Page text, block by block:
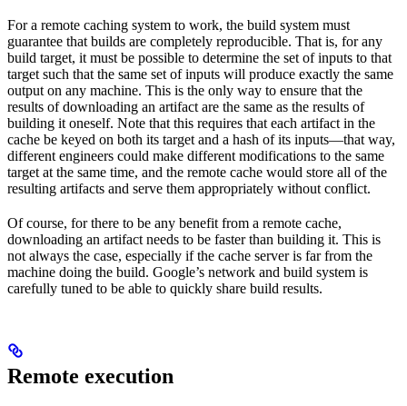
For a remote caching system to work, the build system must
guarantee that builds are completely reproducible. That is, for any
build target, it must be possible to determine the set of inputs to that
target such that the same set of inputs will produce exactly the same
output on any machine. This is the only way to ensure that the
results of downloading an artifact are the same as the results of
building it oneself. Note that this requires that each artifact in the
cache be keyed on both its target and a hash of its inputs—that way,
different engineers could make different modifications to the same
target at the same time, and the remote cache would store all of the
resulting artifacts and serve them appropriately without conflict.
Of course, for there to be any benefit from a remote cache,
downloading an artifact needs to be faster than building it. This is
not always the case, especially if the cache server is far from the
machine doing the build. Google’s network and build system is
carefully tuned to be able to quickly share build results.
Remote execution